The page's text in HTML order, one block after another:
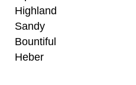
Highland
Sandy
Bountiful
Heber